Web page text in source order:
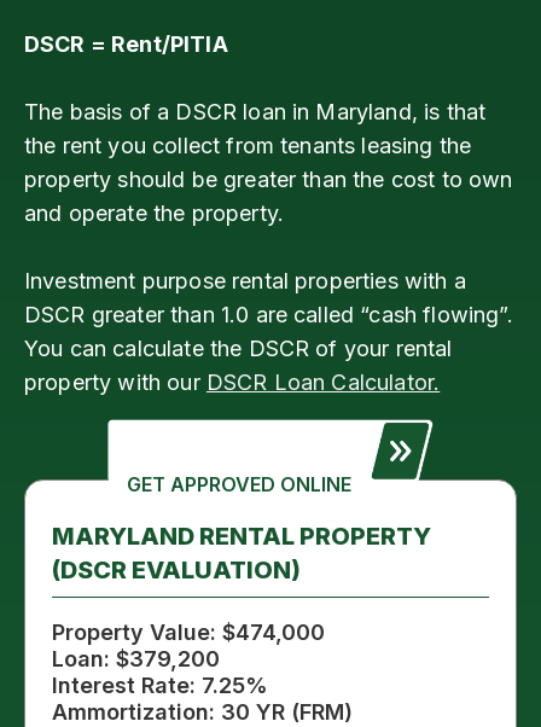
DSCR = Rent/PITIA
The basis of a DSCR loan in Maryland, is that
the rent you collect from tenants leasing the
property should be greater than the cost to own
and operate the property.
Investment purpose rental properties with a
DSCR greater than 1.0 are called “cash flowing”.
You can calculate the DSCR of your rental
property with our DSCR Loan Calculator.
GET APPROVED ONLINE
MARYLAND RENTAL PROPERTY
(DSCR EVALUATION)
Property Value: $474,000
Loan: $379,200
Interest Rate: 7.25%
Ammortization: 30 YR (FRM)